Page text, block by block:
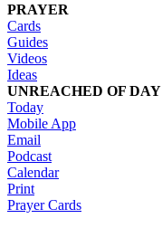
PRAYER
Cards
Guides
Videos
Ideas
UNREACHED OF DAY
Today
Mobile App
Email
Podcast
Calendar
Print
Prayer Cards